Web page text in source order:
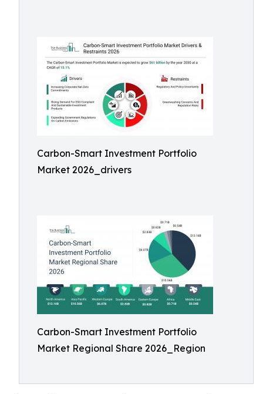
Carbon-Smart Investment Portfolio
Market 2026_drivers
Carbon-Smart Investment Portfolio
Market Regional Share 2026_Region